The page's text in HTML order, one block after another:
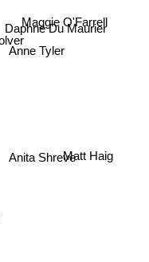
Anita Shreve
Anne Tyler
Daphne Du Maurier
Matt Haig
Maggie O'Farrell